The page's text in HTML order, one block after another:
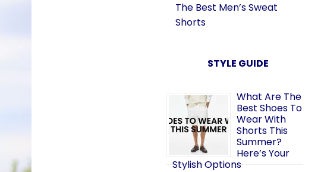
The Best Men’s Sweat
Shorts
STYLE GUIDE
What Are The
Best Shoes To
Wear With
Shorts This
Summer?
Here’s Your
Stylish Options